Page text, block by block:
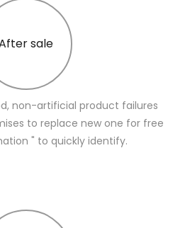
sale
non-artificial product failures
to replace new one for free
" to quickly identify.